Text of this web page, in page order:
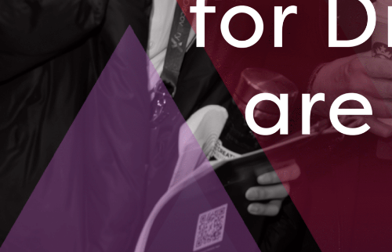
Rafferty, Ontario Genomics President & CEO
everyday lives.”
About the Ontario Centre of Innovation
The Ontario Centre of Innovation (OCI) brings
development, and commercialization opportunities
As an ecosystem connector, OCI initiates
supports high-potential SMEs in commercializing
the next generation of highly-skilled talent. OCI
commercialization, and adoption of advanced